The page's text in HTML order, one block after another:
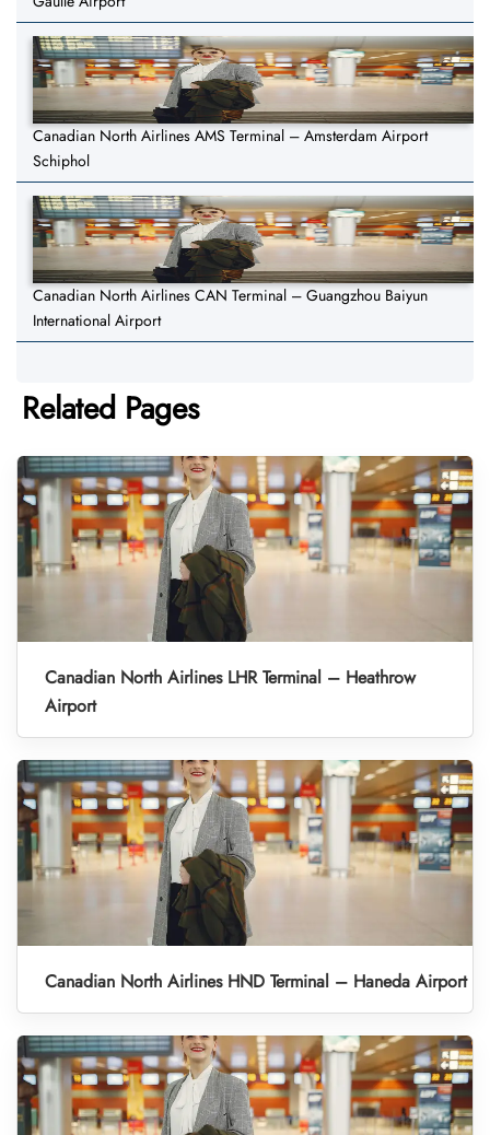
Canadian North Airlines AMS Terminal – Amsterdam Airport
Schiphol
Canadian North Airlines CAN Terminal – Guangzhou Baiyun
International Airport
Related Pages
Canadian North Airlines LHR Terminal – Heathrow
Airport
Canadian North Airlines HND Terminal – Haneda Airport